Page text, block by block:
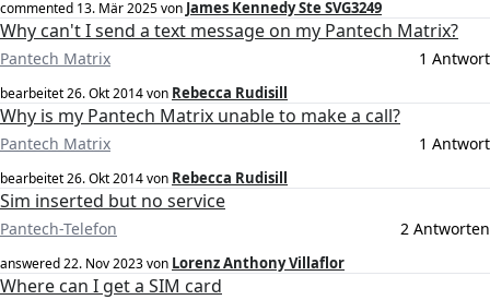
commented 13. Mär 2025von James Kennedy Ste SVG3249
Why can't I send a text message on my Pantech Matrix?
Pantech Matrix 1 Antwort
bearbeitet26. Okt 2014von Rebecca Rudisill
Why is my Pantech Matrix unable to make a call?
Pantech Matrix 1 Antwort
bearbeitet26. Okt 2014von Rebecca Rudisill
Sim inserted but no service
Pantech-Telefon 2 Antworten
answered22. Nov 2023von Lorenz Anthony Villaflor
Where can I get a SIM card